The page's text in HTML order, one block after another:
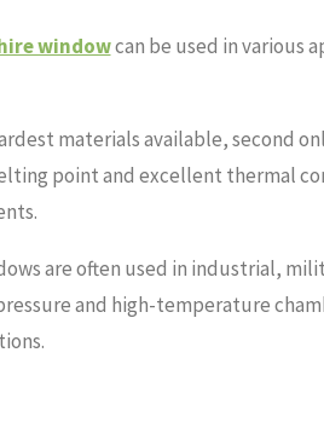
windowcan be used in various
materials available, second
point and excellent thermal
are often used in industrial,
and high-temperature